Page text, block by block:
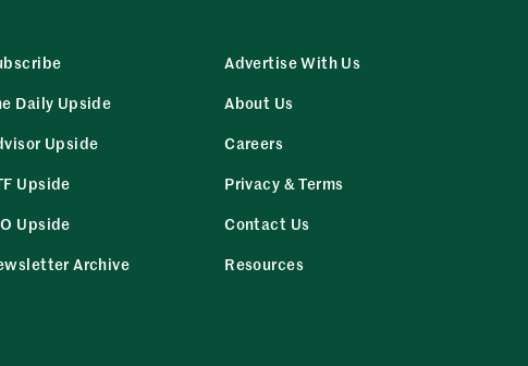
Daily Upside
Upside
Upside
Upside
Archive
Advertise With Us
About Us
Careers
Privacy & Terms
Contact Us
Resources